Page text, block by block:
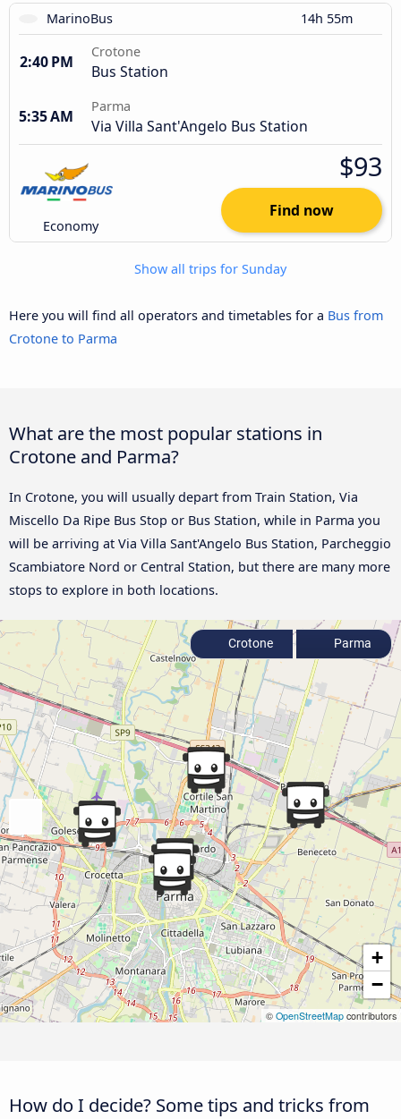
MarinoBus 14h 55m
2:40 PM
Crotone
Bus Station
5:35 AM
Parma
Via Villa Sant'Angelo Bus Station
Economy
$93
Find now
Show all trips for Sunday
Here you will find all operators and timetables for a Bus from
Crotone to Parma
What are the most popular stations in
Crotone and Parma?
In Crotone, you will usually depart from Train Station, Via
Miscello Da Ripe Bus Stop or Bus Station, while in Parma you
will be arriving at Via Villa Sant'Angelo Bus Station, Parcheggio
Scambiatore Nord or Central Station, but there are many more
stops to explore in both locations.
+
−
© OpenStreetMap contributors
Crotone Parma
How do I decide? Some tips and tricks from